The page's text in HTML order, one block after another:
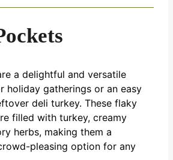
a delightful and versatile
holiday gatherings or an easy
deli turkey. These flaky
filled with turkey, creamy
herbs, making them a
pleasing option for any